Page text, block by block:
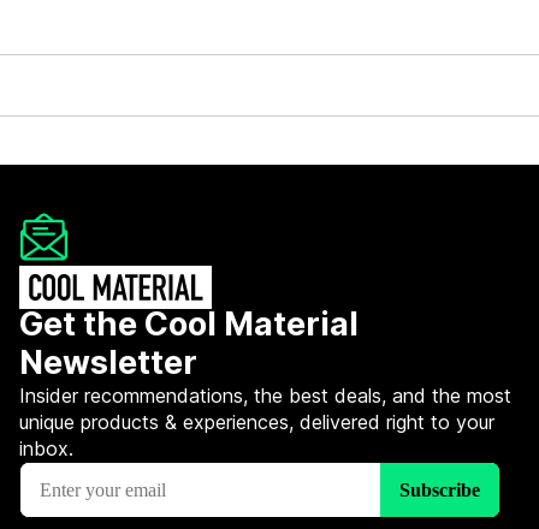
Get the Cool Material
Newsletter
Insider recommendations, the best deals, and the most
unique products & experiences, delivered right to your
inbox.